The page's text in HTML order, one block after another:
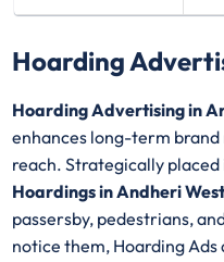
Hoarding
Hoarding Advertising in
enhances long-term
reach. Strategically
Hoardings in Andheri
passersby, pedestrians,
notice them, Hoarding